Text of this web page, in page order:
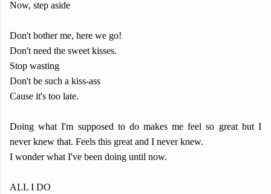
Now, step aside
Don't bother me, here we go!
Don't need the sweet kisses.
Stop wasting
Don't be such a kiss-ass
Cause it's too late.
Doing what I'm supposed to do makes me feel so great but I
never knew that. Feels this great and I never knew.
I wonder what I've been doing until now.
ALL I DO